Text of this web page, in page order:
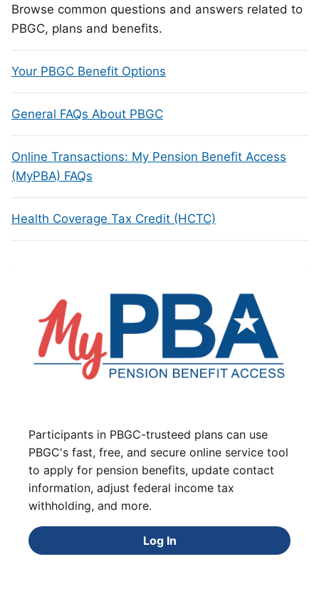
Browse common questions and answers related to
PBGC, plans and benefits.
Your PBGC Benefit Options
General FAQs About PBGC
Online Transactions: My Pension Benefit Access
(MyPBA) FAQs
Health Coverage Tax Credit (HCTC)
Participants in PBGC-trusteed plans can use
PBGC's fast, free, and secure online service tool
to apply for pension benefits, update contact
information, adjust federal income tax
withholding, and more.
Log In